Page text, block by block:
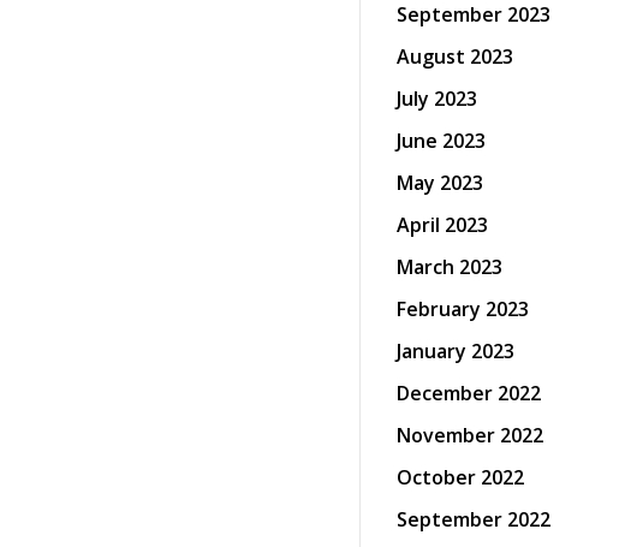
September 2023
August 2023
July 2023
June 2023
May 2023
April 2023
March 2023
February 2023
January 2023
December 2022
November 2022
October 2022
September 2022